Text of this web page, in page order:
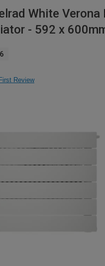
White
- 592 x
Review